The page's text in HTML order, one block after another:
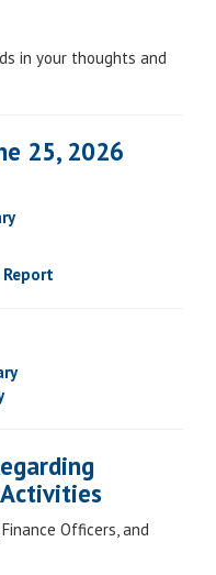
in your thoughts and
25, 2026
Officers, and